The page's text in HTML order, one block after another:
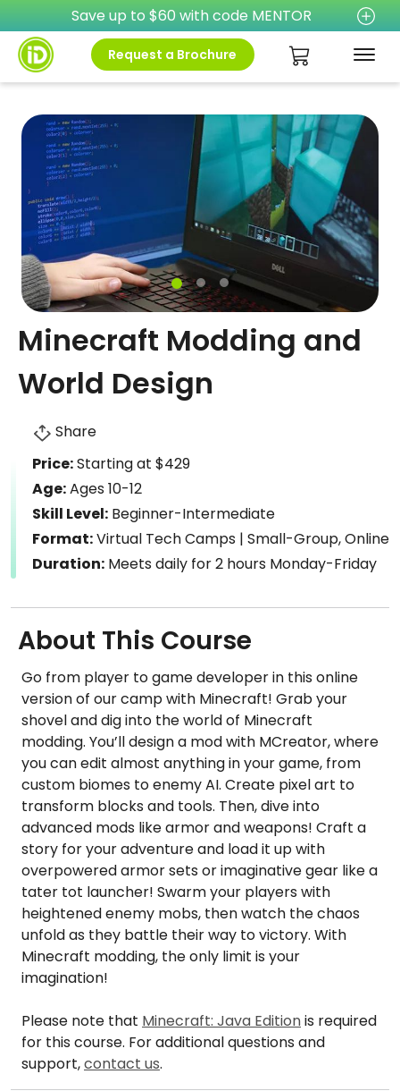
Save up to $60 with code MENTOR
Request a Brochure
Minecraft Modding and
World Design
Share
Price:Starting at $429
Age:Ages 10-12
Skill Level: Beginner-Intermediate
Format:Virtual Tech Camps | Small-Group, Online
Duration: Meets daily for 2 hours Monday-Friday
About This Course
Go from player to game developer in this online
version of our camp with Minecraft! Grab your
shovel and dig into the world of Minecraft
modding. You’ll design a mod with MCreator, where
you can edit almost anything in your game, from
custom biomes to enemy AI. Create pixel art to
transform blocks and tools. Then, dive into
advanced mods like armor and weapons! Craft a
story for your adventure and load it up with
overpowered armor sets or imaginative gear like a
tater tot launcher! Swarm your players with
heightened enemy mobs, then watch the chaos
unfold as they battle their way to victory. With
Minecraft modding, the only limit is your
imagination!
Please note that Minecraft: Java Editionis required
for this course. For additional questions and
support,contact us.